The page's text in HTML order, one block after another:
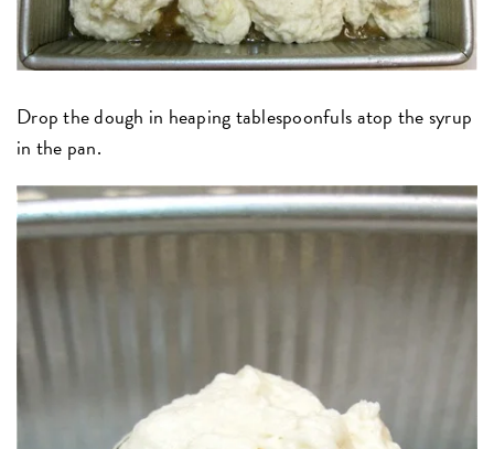
Drop the dough in heaping tablespoonfuls atop the syrup
in the pan.